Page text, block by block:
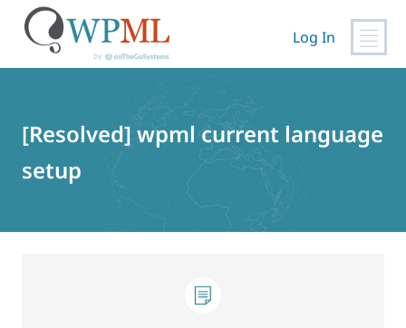
Log In
[Resolved] wpml current language
setup